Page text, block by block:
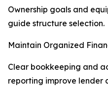
Ownership goals and
guide structure selection.
Maintain Organized
Clear bookkeeping and
reporting improve lender